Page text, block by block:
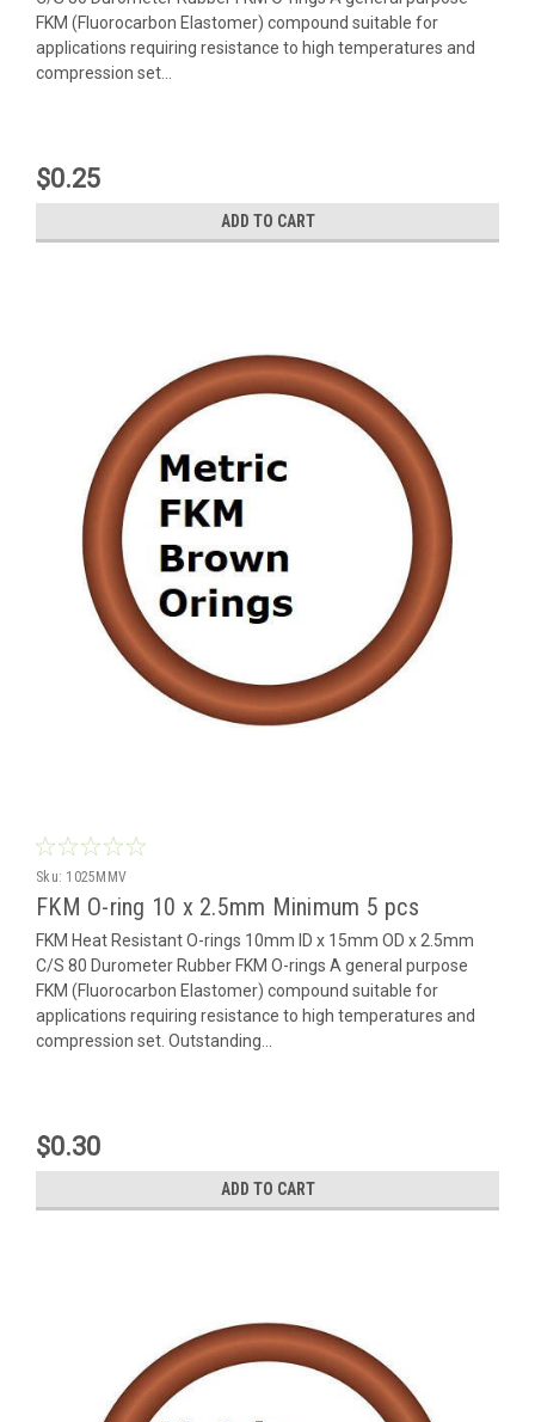
FKM (Fluorocarbon Elastomer) compound suitable for
applications requiring resistance to high temperatures and
compression set...
$0.25
ADD TO CART
Sku: 1025MMV
FKM O-ring 10 x 2.5mm Minimum 5 pcs
FKM Heat Resistant O-rings 10mm ID x 15mm OD x 2.5mm
C/S 80 Durometer Rubber FKM O-rings A general purpose
FKM (Fluorocarbon Elastomer) compound suitable for
applications requiring resistance to high temperatures and
compression set. Outstanding...
$0.30
ADD TO CART